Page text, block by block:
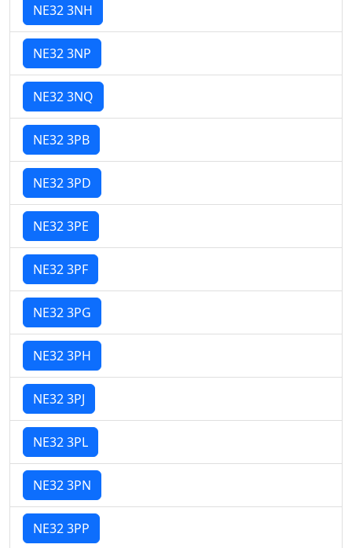
NE32 3NH
NE32 3NP
NE32 3NQ
NE32 3PB
NE32 3PD
NE32 3PE
NE32 3PF
NE32 3PG
NE32 3PH
NE32 3PJ
NE32 3PL
NE32 3PN
NE32 3PP